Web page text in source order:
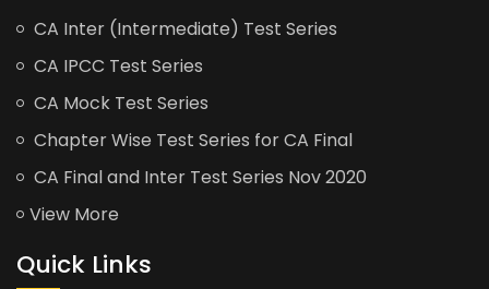
CA Inter (Intermediate) Test Series
CA IPCC Test Series
CA Mock Test Series
Chapter Wise Test Series for CA Final
CA Final and Inter Test Series Nov 2020
View More
Quick Links